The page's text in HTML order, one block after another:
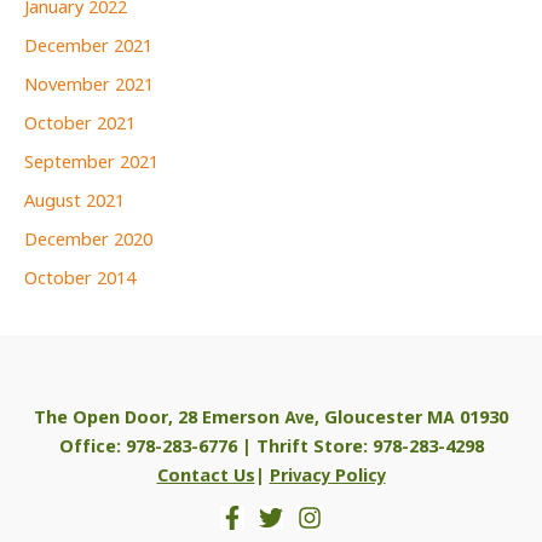
January 2022
December 2021
November 2021
October 2021
September 2021
August 2021
December 2020
October 2014
The Open Door, 28 Emerson Ave, Gloucester MA 01930
Office: 978-283-6776 | Thrift Store: 978-283-4298
Contact Us|Privacy Policy